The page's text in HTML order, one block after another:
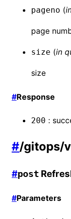
pageno (
page
size (in
size
#Response
200 :
#/gitops/
#post
#Parameters